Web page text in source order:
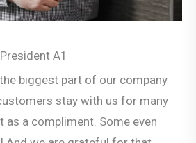
President A1
biggest part of our company
stay with us for many
as a compliment. Some even